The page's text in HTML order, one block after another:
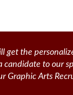
get the
to our
Graphic Arts